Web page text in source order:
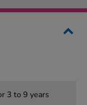
3 to 9 years